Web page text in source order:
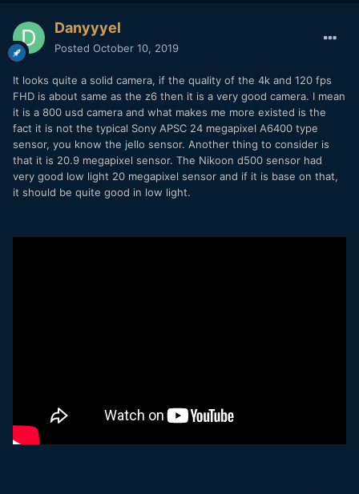
Danyyyel
Posted October 10, 2019
It looks quite a solid camera, if the quality of the 4k and 120 fps
FHD is about same as the z6 then it is a very good camera. I mean
it is a 800 usd camera and what makes me more existed is the
fact it is not the typical Sony APSC 24 megapixel A6400 type
sensor, you know the jello sensor. Another thing to consider is
that it is 20.9 megapixel sensor. The Nikoon d500 sensor had
very good low light 20 megapixel sensor and if it is base on that,
it should be quite good in low light.